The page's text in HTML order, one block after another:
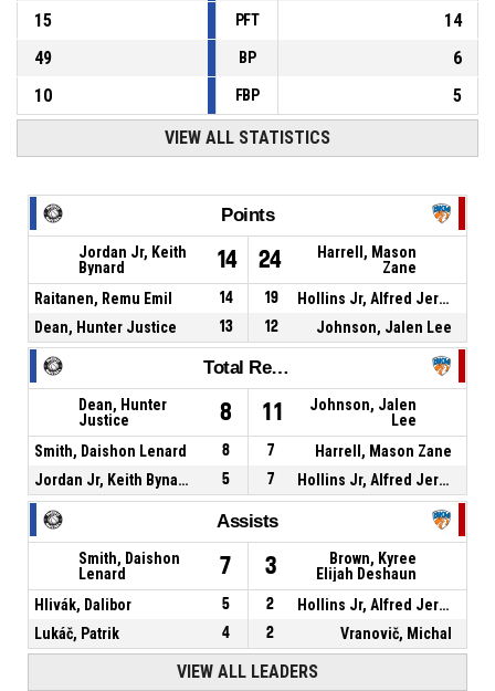
15
PFT
14
49
BP
6
10
FBP 5
VIEW ALL STATISTICS
Points
Jordan Jr, Keith
Bynard
14 24
Harrell, Mason
Zane
Raitanen, Remu Emil
14 19
Hollins Jr, Alfred Jermaine
Dean, Hunter Justice
13 12 Johnson, Jalen Lee
Total Rebounds
Dean, Hunter
Justice
8 11
Johnson, Jalen
Lee
Smith, Daishon Lenard
8 7
Harrell, Mason Zane
Jordan Jr, Keith Bynard
5 7 Hollins Jr, Alfred Jermaine
Assists
Smith, Daishon
Lenard
7 3
Brown, Kyree
Elijah Deshaun
Hlivák, Dalibor
5 2
Hollins Jr, Alfred Jermaine
Lukáč, Patrik
4 2 Vranovič, Michal
VIEW ALL LEADERS